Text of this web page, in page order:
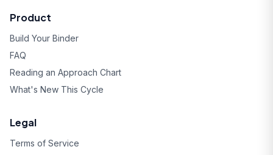
Product
Build Your Binder
FAQ
Reading an Approach Chart
What's New This Cycle
Legal
Terms of Service